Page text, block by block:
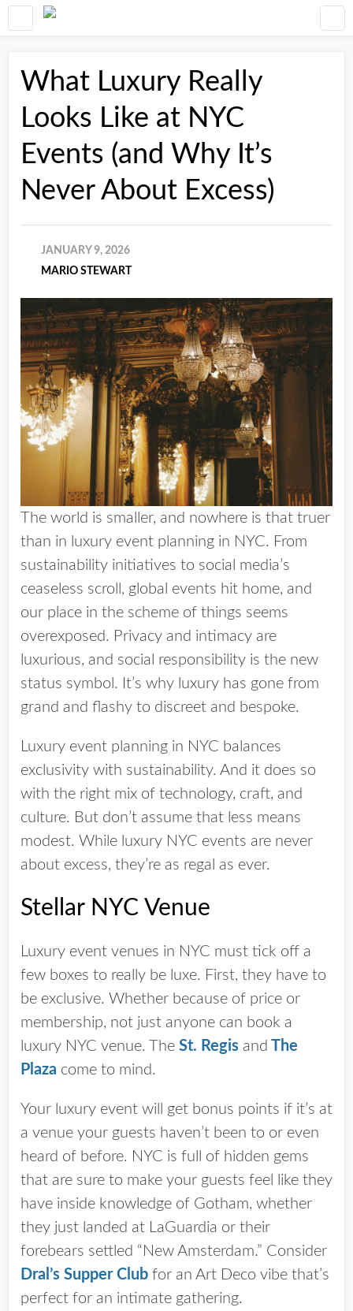
What Luxury Really
Looks Like at NYC
Events (and Why It’s
Never About Excess)
JANUARY 9, 2026
MARIO STEWART
The world is smaller, and nowhere is that truer
than in luxury event planning in NYC. From
sustainability initiatives to social media’s
ceaseless scroll, global events hit home, and
our place in the scheme of things seems
overexposed. Privacy and intimacy are
luxurious, and social responsibility is the new
status symbol. It’s why luxury has gone from
grand and flashy to discreet and bespoke.
Luxury event planning in NYC balances
exclusivity with sustainability. And it does so
with the right mix of technology, craft, and
culture. But don’t assume that less means
modest. While luxury NYC events are never
about excess, they’re as regal as ever.
Stellar NYC Venue
Luxury event venues in NYC must tick off a
few boxes to really be luxe. First, they have to
be exclusive. Whether because of price or
membership, not just anyone can book a
luxury NYC venue. The St. Regis and
The
Plaza come to mind.
Your luxury event will get bonus points if it’s at
a venue your guests haven’t been to or even
heard of before. NYC is full of hidden gems
that are sure to make your guests feel like they
have inside knowledge of Gotham, whether
they just landed at LaGuardia or their
forebears settled “New Amsterdam.” Consider
Dral’s Supper Club for an Art Deco vibe that’s
perfect for an intimate gathering.